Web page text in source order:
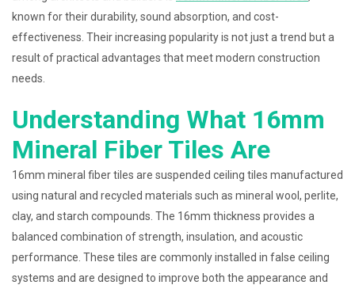
known for their durability, sound absorption, and cost-
effectiveness. Their increasing popularity is not just a trend but a
result of practical advantages that meet modern construction
needs.
Understanding What 16mm
Mineral Fiber Tiles Are
16mm mineral fiber tiles are suspended ceiling tiles manufactured
using natural and recycled materials such as mineral wool, perlite,
clay, and starch compounds. The 16mm thickness provides a
balanced combination of strength, insulation, and acoustic
performance. These tiles are commonly installed in false ceiling
systems and are designed to improve both the appearance and